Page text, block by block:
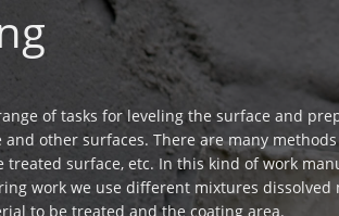
of tasks for leveling the surface and
and other surfaces. There are many
treated surface, etc. In this kind of work
work we use different mixtures
to be treated and the coating area.